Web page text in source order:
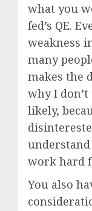
what you
fed’s QE.
weakness
many
makes the
why I
likely,
work hard
You also